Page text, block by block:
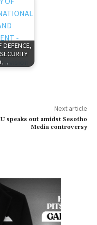
DEFENCE,
Next article
speaks out amidst Sesotho
Media controversy